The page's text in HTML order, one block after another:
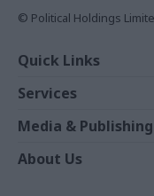
© Political Holdings
Quick Links
News
Comment
In Depth
Services
Events
Training
Media & Publishing
The Parliament
About Us